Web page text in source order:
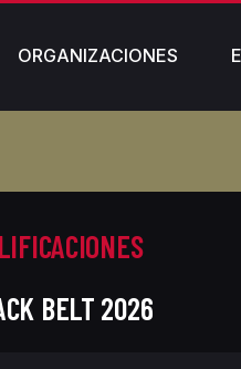
ORGANIZACIONES
BELT 2026